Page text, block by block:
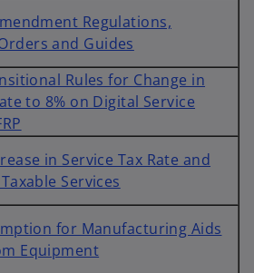
Regulations,
and Guides
Rules for Change in
to 8% on Digital Service
in Service Tax Rate and
Services
for Manufacturing Aids
Equipment